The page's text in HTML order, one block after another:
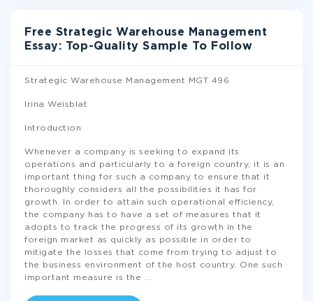
Free Strategic Warehouse Management
Essay: Top-Quality Sample To Follow
Strategic Warehouse Management MGT 496
Irina Weisblat
Introduction
Whenever a company is seeking to expand its
operations and particularly to a foreign country, it is an
important thing for such a company to ensure that it
thoroughly considers all the possibilities it has for
growth. In order to attain such operational efficiency,
the company has to have a set of measures that it
adopts to track the progress of its growth in the
foreign market as quickly as possible in order to
mitigate the losses that come from trying to adjust to
the business environment of the host country. One such
important measure is the